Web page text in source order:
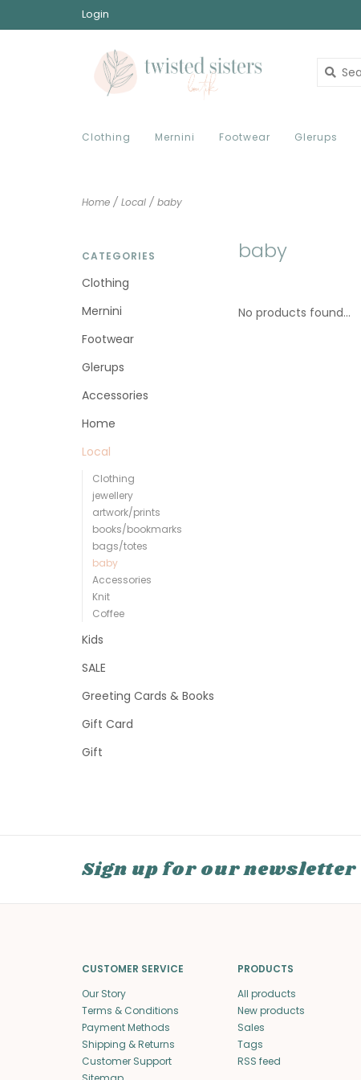
Login
Clothing Mernini Footwear Glerups
Home / Local / baby
CATEGORIES
Clothing
Mernini
Footwear
Glerups
Accessories
Home
Local
Clothing
jewellery
artwork/prints
books/bookmarks
bags/totes
baby
Accessories
Knit
Coffee
Kids
SALE
Greeting Cards & Books
Gift Card
Gift
baby
No products found...
Sign up for our newsletter
CUSTOMER SERVICE
Our Story
Terms & Conditions
Payment Methods
Shipping & Returns
Customer Support
PRODUCTS
All products
New products
Sales
Tags
RSS feed